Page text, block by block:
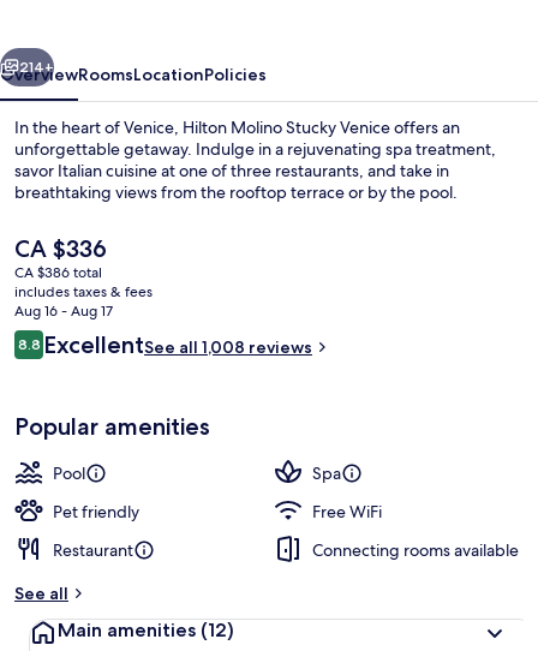
Next
214+
OverviewRoomsLocationPolicies
In the heart of Venice, Hilton Molino Stucky Venice offers an
unforgettable getaway. Indulge in a rejuvenating spa treatment,
savor Italian cuisine at one of three restaurants, and take in
breathtaking views from the rooftop terrace or by the pool.
The
current
price
is
CA $336
CA $336
CA $386 total
includes taxes & fees
Aug 16 - Aug 17
Reviews
8.88.8 out of 10
ExcellentSee all 1,008 reviews
Popular amenities
Pool
Spa
Pet friendly
Free WiFi
Restaurant
Connecting rooms available
See all
Main amenities (12)